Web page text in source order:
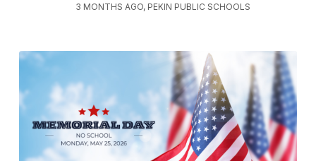
3 MONTHS AGO, PEKIN PUBLIC SCHOOLS